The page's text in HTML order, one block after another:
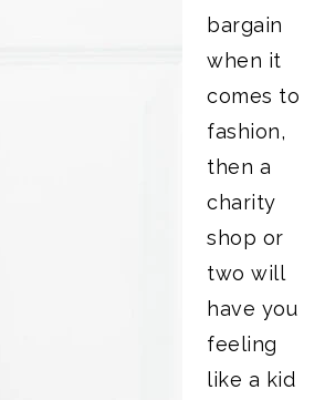
bargain
when it
comes to
fashion,
then a
charity
shop or
two will
have you
feeling
like a kid